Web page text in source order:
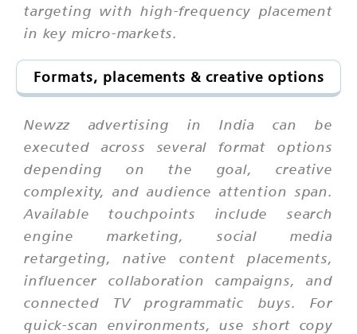
targeting with high-frequency placement
in key micro-markets.
Formats, placements & creative options
Newzz advertising in India can be
executed across several format options
depending on the goal, creative
complexity, and audience attention span.
Available touchpoints include search
engine marketing, social media
retargeting, native content placements,
influencer collaboration campaigns, and
connected TV programmatic buys. For
quick-scan environments, use short copy